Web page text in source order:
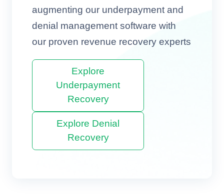
augmenting our underpayment and
denial management software with
our proven revenue recovery experts
Explore
Underpayment
Recovery
Explore Denial
Recovery